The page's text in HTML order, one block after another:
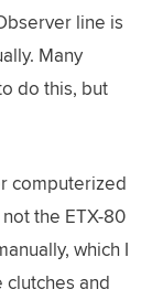
line is
Many
do this, but
computerized
the ETX-80
which I
and